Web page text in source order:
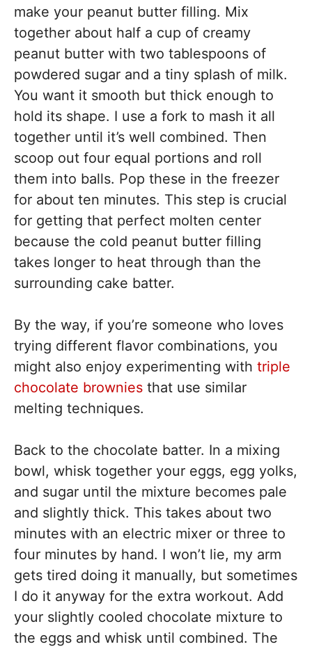
make your peanut butter filling. Mix
together about half a cup of creamy
peanut butter with two tablespoons of
powdered sugar and a tiny splash of milk.
You want it smooth but thick enough to
hold its shape. I use a fork to mash it all
together until it’s well combined. Then
scoop out four equal portions and roll
them into balls. Pop these in the freezer
for about ten minutes. This step is crucial
for getting that perfect molten center
because the cold peanut butter filling
takes longer to heat through than the
surrounding cake batter.
By the way, if you’re someone who loves
trying different flavor combinations, you
might also enjoy experimenting with triple
chocolate brownies that use similar
melting techniques.
Back to the chocolate batter. In a mixing
bowl, whisk together your eggs, egg yolks,
and sugar until the mixture becomes pale
and slightly thick. This takes about two
minutes with an electric mixer or three to
four minutes by hand. I won’t lie, my arm
gets tired doing it manually, but sometimes
I do it anyway for the extra workout. Add
your slightly cooled chocolate mixture to
the eggs and whisk until combined. The